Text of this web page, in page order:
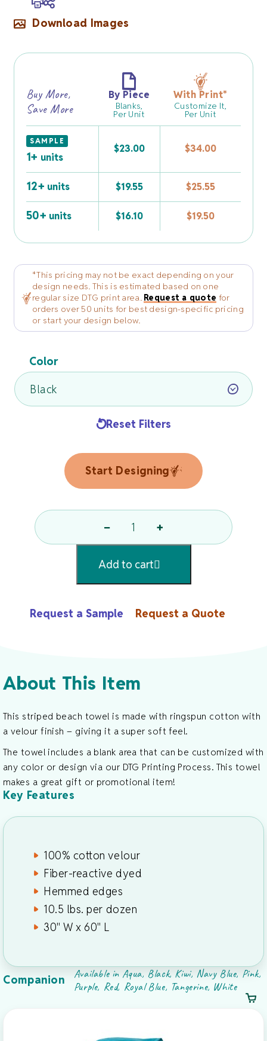
Download Images
Buy More,
Save More
By Piece
Blanks,
Per Unit
With Print*
Customize It,
Per Unit
SAMPLE
1+ units
$23.00 $34.00
12+ units $19.55 $25.55
50+ units $16.10 $19.50
*This pricing may not be exact depending on your
design needs. This is estimated based on one
regular size DTG print area. Request a quote for
orders over 50 units for best design-specific pricing
or start your design below.
Color
Reset Filters
Start Designing
−
Striped
Towel
Quantity
+
Add to cart
Request a Sample Request a Quote
About This Item
This striped beach towel is made with ringspun cotton with
a velour finish – giving it a super soft feel.
The towel includes a blank area that can be customized with
any color or design via our DTG Printing Process. This towel
makes a great gift or promotional item!
Key Features
100% cotton velour
Fiber-reactive dyed
Hemmed edges
10.5 lbs. per dozen
30" W x 60" L
Companion
Available in Aqua, Black, Kiwi, Navy Blue, Pink,
Purple, Red, Royal Blue, Tangerine, White